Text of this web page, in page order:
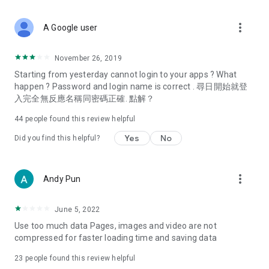
Deals & Discounts – Gathering the latest discount codes and
spring/summer promotions, hotel buffet and all-you-can-eat
deals, clearance sales, and online shopping discounts.
Food – Introducing affordable options such as buffets, all-
vegetarian options, along with recommendations for must-
try restaurants in Hong Kong and overseas, and a series of
Women's Section – Beauty editors unbox and test the latest
cosmetics and skincare products, share skincare and makeup
(Hong Kong dramas, Japanese dramas, Korean dramas,
American dramas, new Netflix series), movies, and other
trending topics in the city.
A Google user more_vert
November 26, 2019
Starting from yesterday cannot login to your apps ? What
happen ? Password and login name is correct . 尋日開始就登
入完全無反應名稱同密碼正確. 點解？
44 people found this review helpful
Did you find this helpful? Yes No
Andy Pun more_vert
June 5, 2022
Use too much data Pages, images and video are not
compressed for faster loading time and saving data
23 people found this review helpful